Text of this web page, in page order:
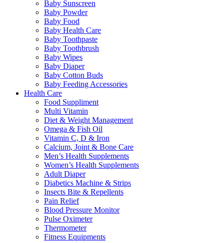
Baby Sunscreen
Baby Powder
Baby Food
Baby Health Care
Baby Toothpaste
Baby Toothbrush
Baby Wipes
Baby Diaper
Baby Cotton Buds
Baby Feeding Accessories
Health Care
Food Suppliment
Multi Vitamin
Diet & Weight Management
Omega & Fish Oil
Vitamin C, D & Iron
Calcium, Joint & Bone Care
Men’s Health Supplements
Women’s Health Supplements
Adult Diaper
Diabetics Machine & Strips
Insects Bite & Repellents
Pain Relief
Blood Pressure Monitor
Pulse Oximeter
Thermometer
Fitness Equipments